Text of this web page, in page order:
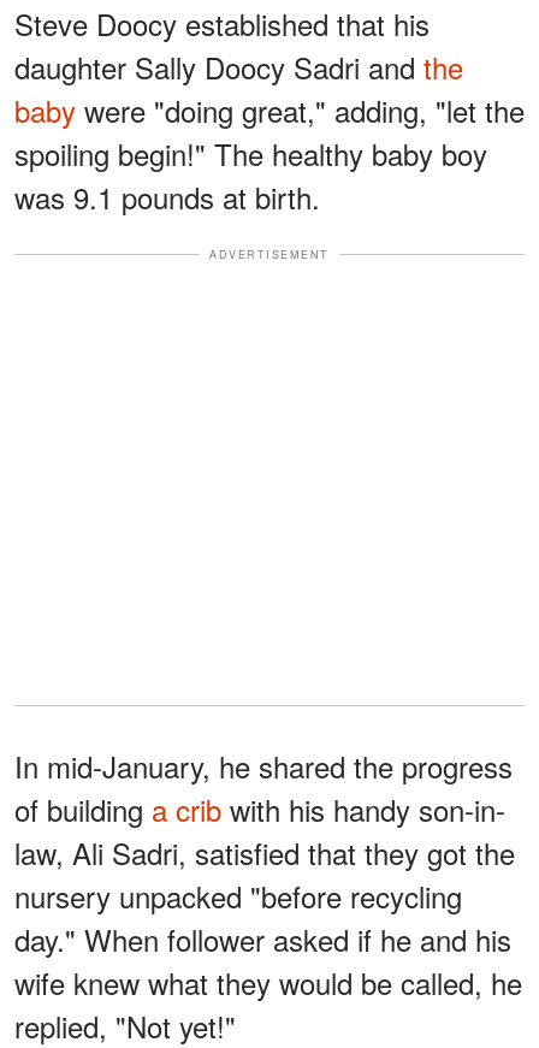
Steve Doocy established that his
daughter Sally Doocy Sadri and the
baby were "doing great," adding, "let the
spoiling begin!" The healthy baby boy
was 9.1 pounds at birth.
ADVERTISEMENT
In mid-January, he shared the progress
of building a crib with his handy son-in-
law, Ali Sadri, satisfied that they got the
nursery unpacked "before recycling
day." When follower asked if he and his
wife knew what they would be called, he
replied, "Not yet!"